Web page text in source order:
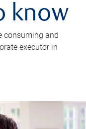
know
consuming and
executor in